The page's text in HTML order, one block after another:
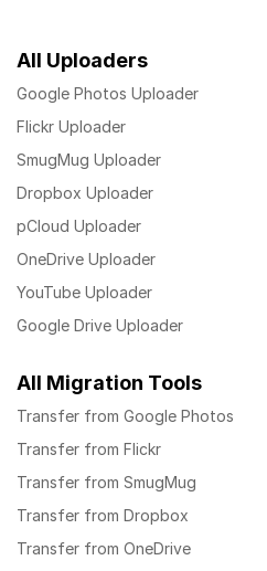
All Uploaders
Google Photos Uploader
Flickr Uploader
SmugMug Uploader
Dropbox Uploader
pCloud Uploader
OneDrive Uploader
YouTube Uploader
Google Drive Uploader
All Migration Tools
Transfer from Google Photos
Transfer from Flickr
Transfer from SmugMug
Transfer from Dropbox
Transfer from OneDrive